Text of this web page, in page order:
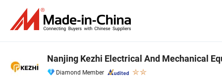
Nanjing Kezhi Electrical And Mechanical
Diamond Member